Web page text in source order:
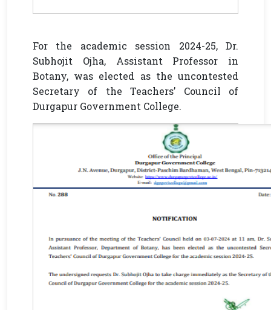
For the academic session 2024-25, Dr.
Subhojit Ojha, Assistant Professor in
Botany, was elected as the uncontested
Secretary of the Teachers’ Council of
Durgapur Government College.